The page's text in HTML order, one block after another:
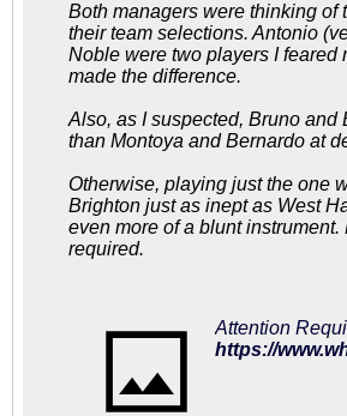
Both managers were thinking of
their team selections. Antonio
Noble were two players I feared
made the difference.
Also, as I suspected, Bruno and
than Montoya and Bernardo at
Otherwise, playing just the one
Brighton just as inept as West
even more of a blunt instrument.
required.